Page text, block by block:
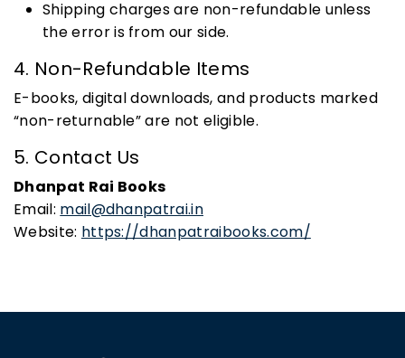
Shipping charges are non-refundable unless
the error is from our side.
4. Non-Refundable Items
E-books, digital downloads, and products marked
“non-returnable” are not eligible.
5. Contact Us
Dhanpat Rai Books
Email: mail@dhanpatrai.in
Website: https://dhanpatraibooks.com/